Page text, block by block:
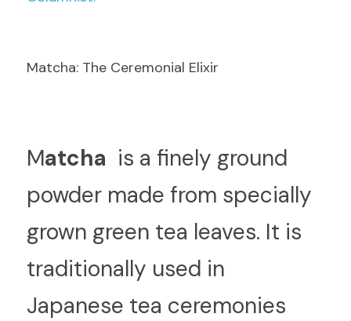
Matcha: The Ceremonial Elixir
Matcha is a finely ground
powder made from specially
grown green tea leaves. It is
traditionally used in
Japanese tea ceremonies